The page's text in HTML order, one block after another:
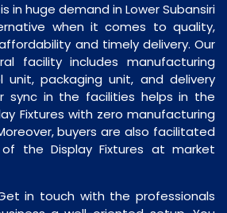
in huge demand in Lower Subansiri
when it comes to quality,
and timely delivery. Our
facility includes manufacturing
unit, packaging unit, and delivery
sync in the facilities helps in the
Fixtures with zero manufacturing
buyers are also facilitated
the Display Fixtures at market
in touch with the professionals